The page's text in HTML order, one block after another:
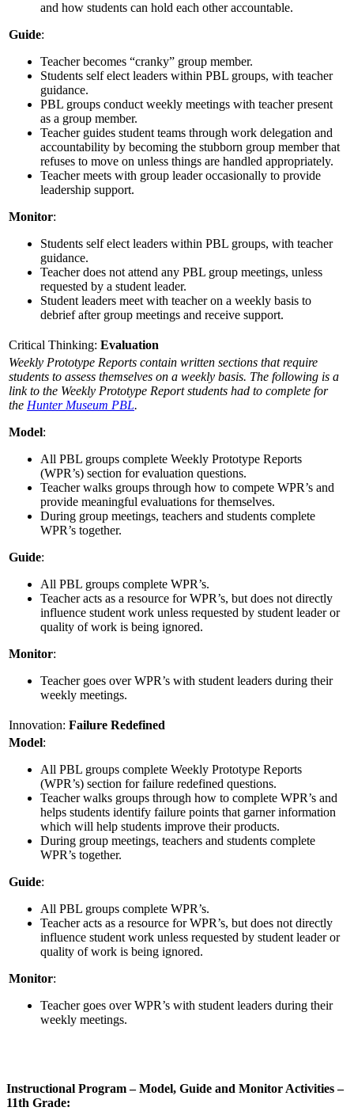
and how students can hold each other accountable.
Guide:
Teacher becomes “cranky” group member.
Students self elect leaders within PBL groups, with teacher
guidance.
PBL groups conduct weekly meetings with teacher present
as a group member.
Teacher guides student teams through work delegation and
accountability by becoming the stubborn group member that
refuses to move on unless things are handled appropriately.
Teacher meets with group leader occasionally to provide
leadership support.
Monitor:
Students self elect leaders within PBL groups, with teacher
guidance.
Teacher does not attend any PBL group meetings, unless
requested by a student leader.
Student leaders meet with teacher on a weekly basis to
debrief after group meetings and receive support.
Critical Thinking: Evaluation
Weekly Prototype Reports contain written sections that require
students to assess themselves on a weekly basis. The following is a
link to the Weekly Prototype Report students had to complete for
the Hunter Museum PBL.
Model:
All PBL groups complete Weekly Prototype Reports
(WPR’s) section for evaluation questions.
Teacher walks groups through how to compete WPR’s and
provide meaningful evaluations for themselves.
During group meetings, teachers and students complete
WPR’s together.
Guide:
All PBL groups complete WPR’s.
Teacher acts as a resource for WPR’s, but does not directly
influence student work unless requested by student leader or
quality of work is being ignored.
Monitor:
Teacher goes over WPR’s with student leaders during their
weekly meetings.
Innovation: Failure Redefined
Model:
All PBL groups complete Weekly Prototype Reports
(WPR’s) section for failure redefined questions.
Teacher walks groups through how to complete WPR’s and
helps students identify failure points that garner information
which will help students improve their products.
During group meetings, teachers and students complete
WPR’s together.
Guide:
All PBL groups complete WPR’s.
Teacher acts as a resource for WPR’s, but does not directly
influence student work unless requested by student leader or
quality of work is being ignored.
Monitor:
Teacher goes over WPR’s with student leaders during their
weekly meetings.
Instructional Program – Model, Guide and Monitor Activities –
11th Grade: